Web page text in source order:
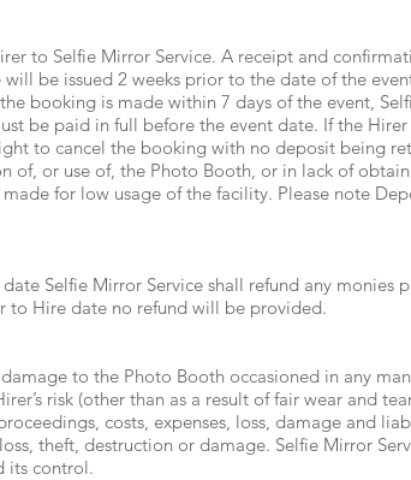
to Selfie Mirror Service. A receipt and
be issued 2 weeks prior to the date of the
booking is made within 7 days of the event,
be paid in full before the event date. If the Hirer
to cancel the booking with no deposit being
of, or use of, the Photo Booth, or in lack of
for low usage of the facility. Please note
Selfie Mirror Service shall refund any monies
to Hire date no refund will be provided.
to the Photo Booth occasioned in any
risk (other than as a result of fair wear and
costs, expenses, loss, damage and
theft, destruction or damage. Selfie Mirror
its control.